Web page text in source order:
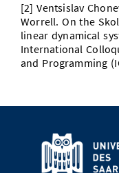
[2] Ventsislav
Worrell. On the
linear dynamical
International
and Programming